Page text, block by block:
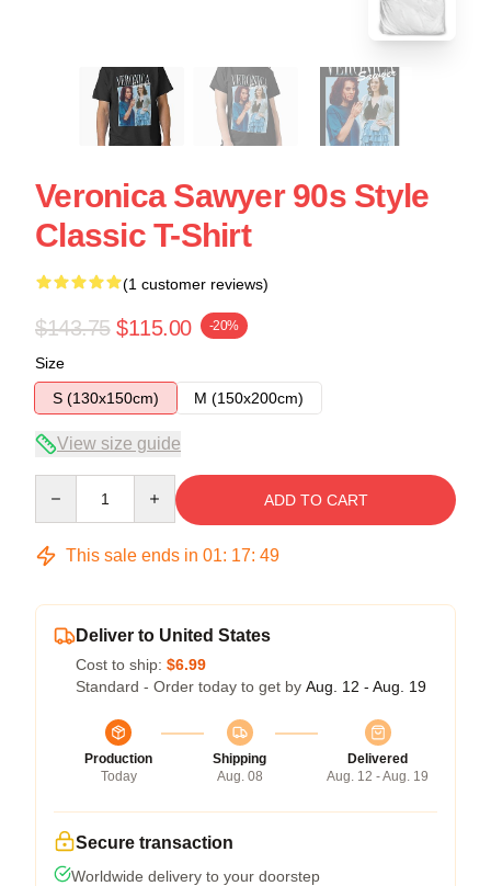
Veronica Sawyer 90s Style
Classic T-Shirt
(1 customer reviews)
$143.75 $115.00 -20%
Size
S (130x150cm)
M (150x200cm)
View size guide
ADD TO CART
This sale ends in 01: 17: 49
Deliver to United States
Cost to ship: $6.99
Standard - Order today to get by Aug. 12 - Aug. 19
Production
Today
Shipping
Aug. 08
Delivered
Aug. 12 - Aug. 19
Secure transaction
Worldwide delivery to your doorstep